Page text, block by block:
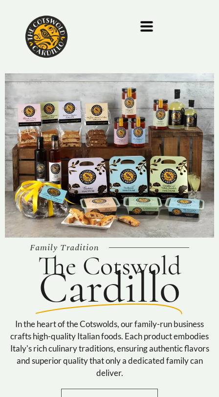
Family Tradition
The Cotswold
Cardillo
In the heart of the Cotswolds, our family-run business
crafts high-quality Italian foods. Each product embodies
Italy's rich culinary traditions, ensuring authentic flavors
and superior quality that only a dedicated family can
deliver.